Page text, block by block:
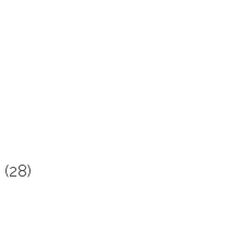
(28)